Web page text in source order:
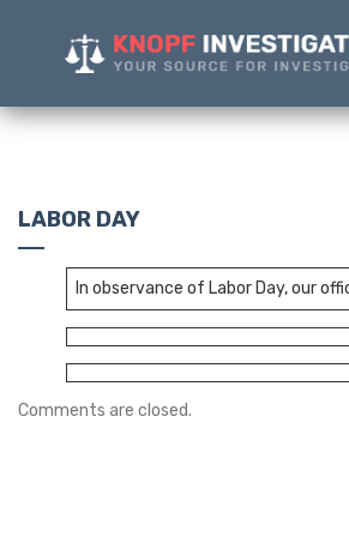
LABOR DAY
In observance of Labor Day, our
Comments are closed.